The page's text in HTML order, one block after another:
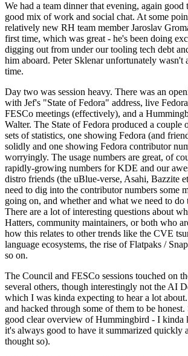
We had a team dinner that evening, again good
good mix of work and social chat. At some
relatively new RH team member Jaroslav
first time, which was great - he's been doing
digging out from under our tooling tech debt
him aboard. Peter Sklenar unfortunately wasn't
time.
Day two was session heavy. There was an
with Jef's "State of Fedora" address, live
FESCo meetings (effectively), and a
Walter. The State of Fedora produced a couple
sets of statistics, one showing Fedora (and
solidly and one showing Fedora contributor
worryingly. The usage numbers are great, of
rapidly-growing numbers for KDE and our
distro friends (the uBlue-verse, Asahi, Bazzite
need to dig into the contributor numbers some
going on, and whether and what we need to do
There are a lot of interesting questions about
Hatters, community maintainers, or both who
how this relates to other trends like the CVE
language ecosystems, the rise of Flatpaks /
so on.
The Council and FESCo sessions touched on
several others, though interestingly not the AI
which I was kinda expecting to hear a lot
and hacked through some of them to be honest.
good clear overview of Hummingbird - I kinda
it's always good to have it summarized quickly
thought so).